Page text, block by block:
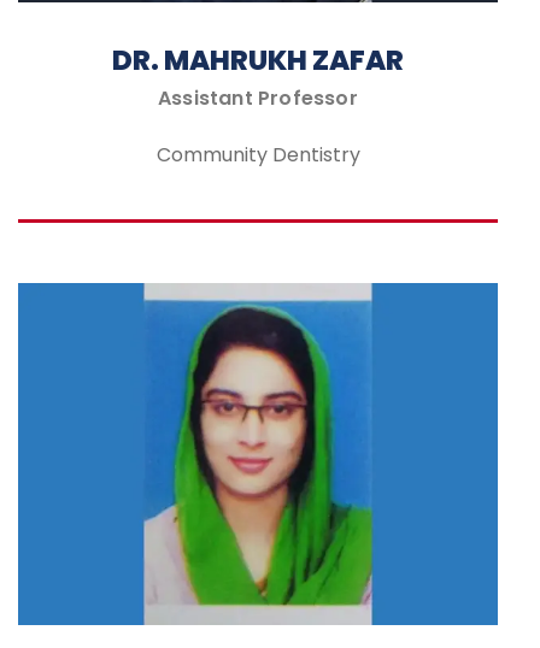
DR. MAHRUKH ZAFAR
Assistant Professor
Community Dentistry